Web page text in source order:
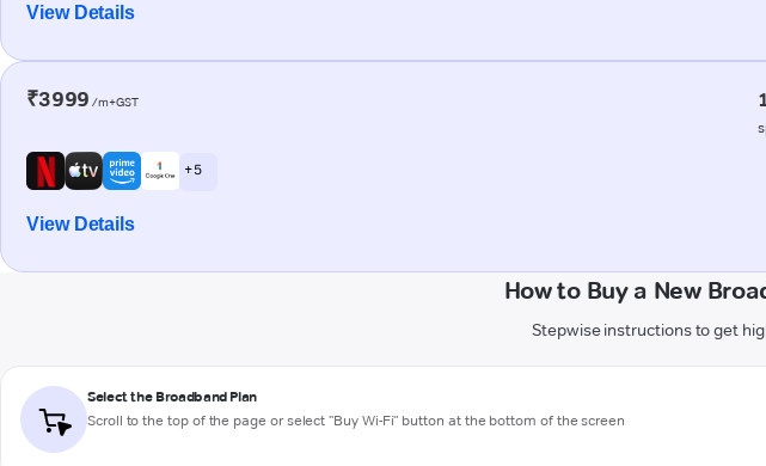
View Details
₹3999 /m+GST
+ 5
View Details
How to Buy a New
Stepwise instructions to get
Select the Broadband Plan
Scroll to the top of the page or select "Buy Wi-Fi" button at the bottom of the screen